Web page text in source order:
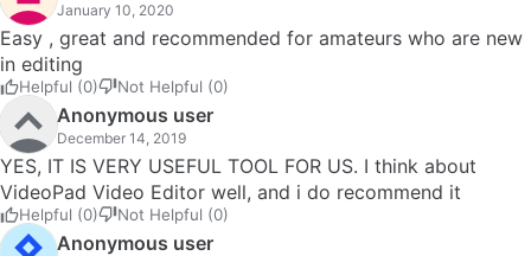
January 10, 2020
Easy , great and recommended for amateurs who are new
in editing
Helpful (0) Not Helpful (0)
Anonymous user
December 14, 2019
YES, IT IS VERY USEFUL TOOL FOR US. I think about
VideoPad Video Editor well, and i do recommend it
Helpful (0) Not Helpful (0)
Anonymous user